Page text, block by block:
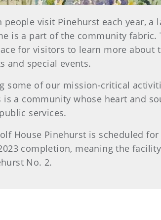
visit Pinehurst each year,
is a part of the community
for visitors to learn more about
and special events.
some of our mission-critical
a community whose heart and
services.
House Pinehurst is scheduled
completion, meaning the
No. 2.